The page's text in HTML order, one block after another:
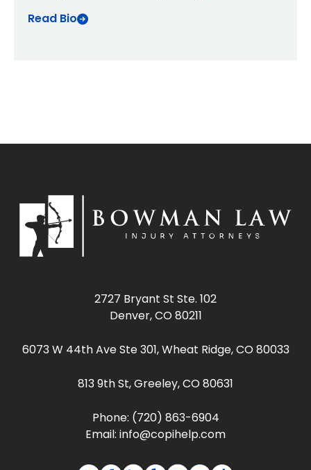
Read Bio
2727 Bryant St Ste. 102
Denver, CO 80211
6073 W 44th Ave Ste 301, Wheat Ridge, CO 80033
813 9th St, Greeley, CO 80631
Phone: (720) 863-6904
Email: info@copihelp.com